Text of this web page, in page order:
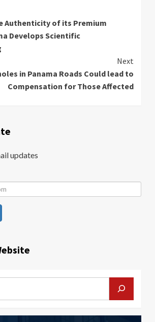
Authenticity of its Premium
Develops Scientific
Next
in Panama Roads Could lead to
Compensation for Those Affected
updates